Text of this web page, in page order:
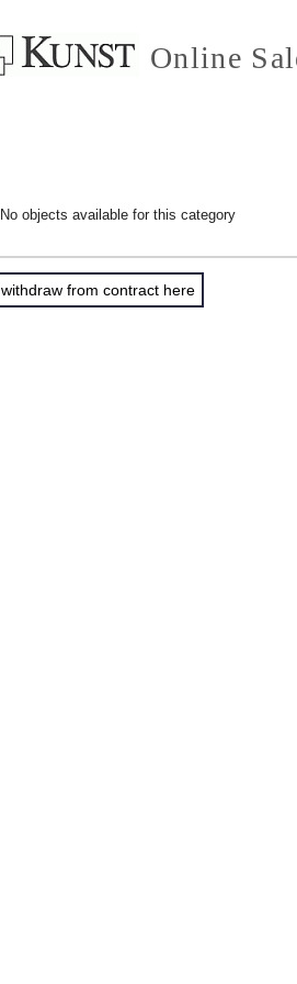
Online
No objects available for this category
withdraw from contract here